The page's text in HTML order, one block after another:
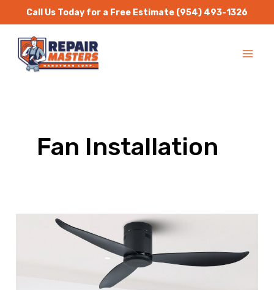
to
content
Call Us Today for a Free Estimate (954) 493-1326
Fan Installation
Replacement